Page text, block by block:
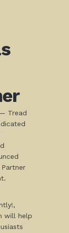
Tread
will help